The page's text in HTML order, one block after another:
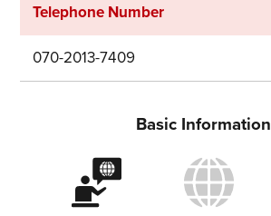
Telephone Number
070-2013-7409
Basic Information